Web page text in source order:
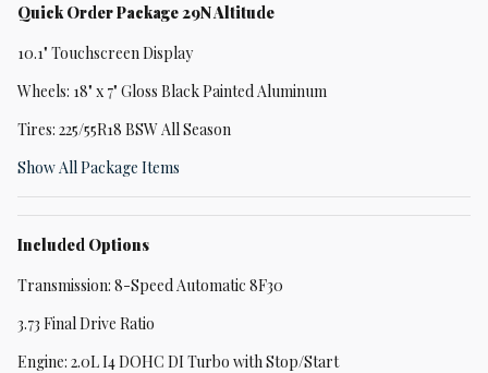
Quick Order Package 29N Altitude
10.1" Touchscreen Display
Wheels: 18" x 7" Gloss Black Painted Aluminum
Tires: 225/55R18 BSW All Season
Show All Package Items
Included Options
Transmission: 8-Speed Automatic 8F30
3.73 Final Drive Ratio
Engine: 2.0L I4 DOHC DI Turbo with Stop/Start